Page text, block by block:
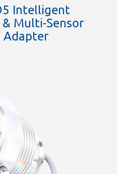
Intelligent
Multi-Sensor
Adapter